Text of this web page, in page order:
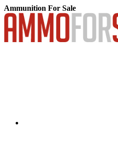
Ammunition For Sale